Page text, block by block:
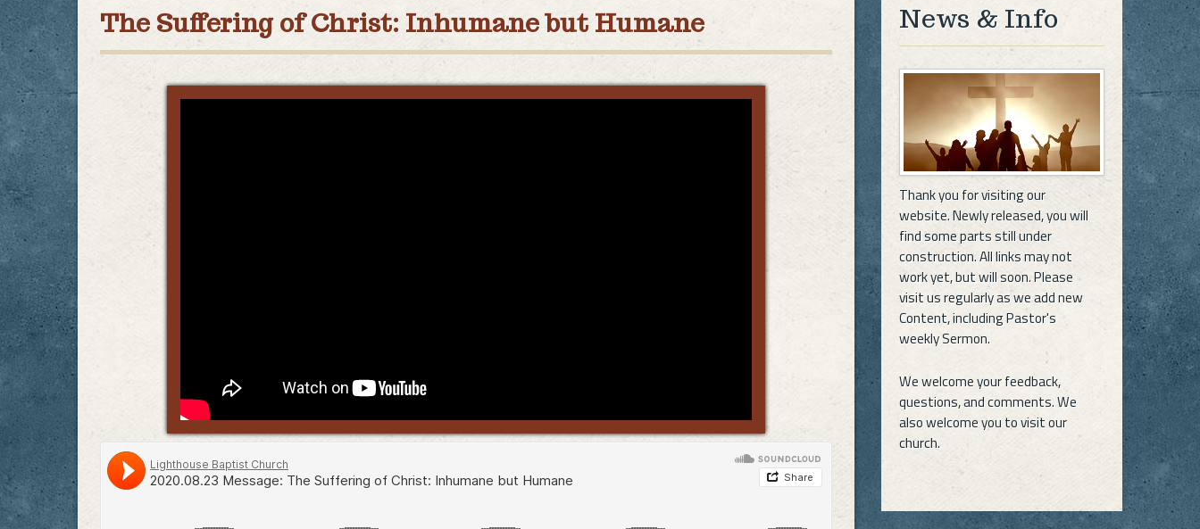
The Suffering of Christ: Inhumane but Humane News & Info
Thank you for visiting our
website. Newly released, you will
find some parts still under
construction. All links may not
work yet, but will soon. Please
visit us regularly as we add new
Content, including Pastor's
weekly Sermon.
We welcome your feedback,
questions, and comments. We
also welcome you to visit our
church.